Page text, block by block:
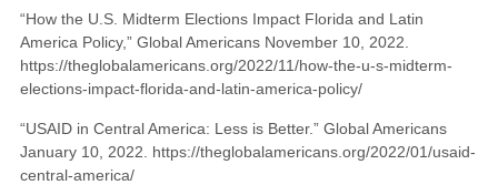
“How the U.S. Midterm Elections Impact Florida and Latin
America Policy,” Global Americans November 10, 2022.
https://theglobalamericans.org/2022/11/how-the-u-s-midterm-
elections-impact-florida-and-latin-america-policy/
“USAID in Central America: Less is Better.” Global Americans
January 10, 2022. https://theglobalamericans.org/2022/01/usaid-
central-america/